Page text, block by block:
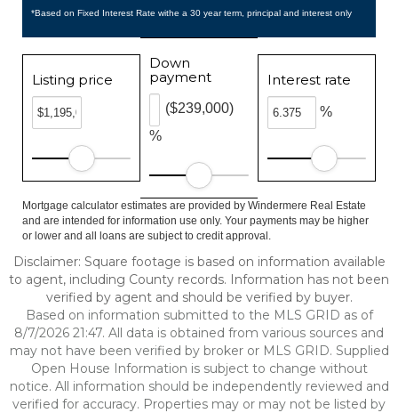
*Based on Fixed Interest Rate withe a 30 year term, principal and interest only
Listing price
Down
payment
%
($239,000)
Interest rate
%
Mortgage calculator estimates are provided by Windermere Real Estate
and are intended for information use only. Your payments may be higher
or lower and all loans are subject to credit approval.
Disclaimer: Square footage is based on information available
to agent, including County records. Information has not been
verified by agent and should be verified by buyer.
Based on information submitted to the MLS GRID as of
8/7/2026 21:47. All data is obtained from various sources and
may not have been verified by broker or MLS GRID. Supplied
Open House Information is subject to change without
notice. All information should be independently reviewed and
verified for accuracy. Properties may or may not be listed by